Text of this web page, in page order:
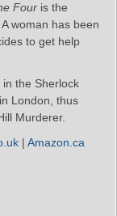
Four is the
woman has been
to get help
the Sherlock
London, thus
Murderer.
| Amazon.ca